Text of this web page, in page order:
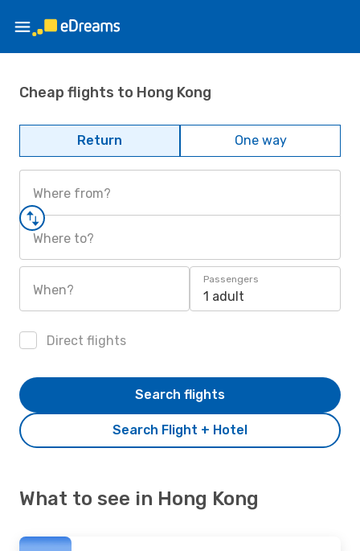
Cheap flights to Hong Kong
Return One way
Where from?
Where to?
When?
Passengers
1 adult
Direct flights
Search Flight + Hotel
Search flights
What to see in Hong Kong